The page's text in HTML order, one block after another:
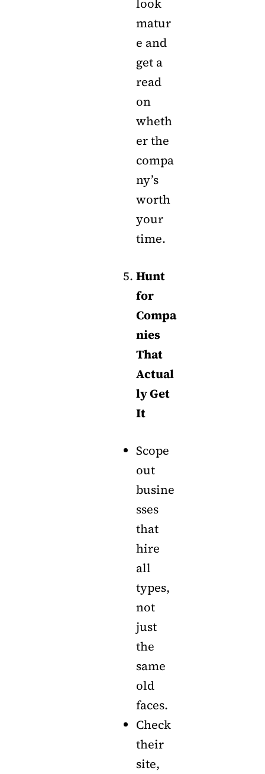
look
matur
e and
get a
read
on
wheth
er the
compa
ny’s
worth
your
time.
Hunt
for
Compa
nies
That
Actual
ly Get
It
Scope
out
busine
sses
that
hire
all
types,
not
just
the
same
old
faces.
Check
their
site,